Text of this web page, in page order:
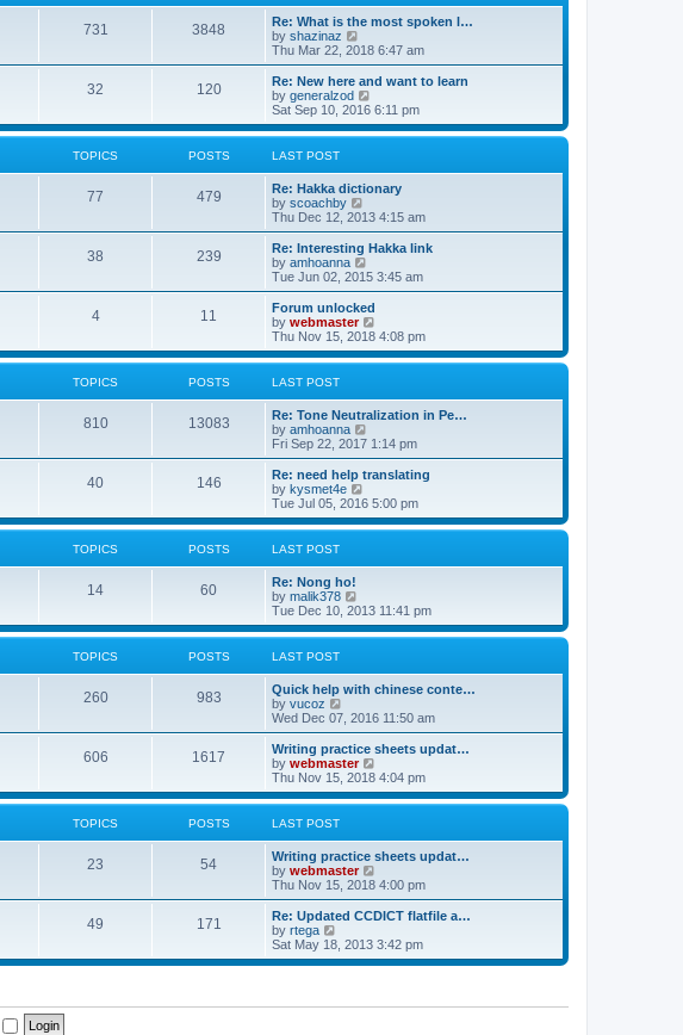
o
s
t
e
s
t
p
o
s
t
l
t
e
s
p
o
s
731 3848
Re: What is the most spoken l…
by shazinaz
i
e
w
t
h
l
e
s
t
p
o
s
t
Thu Mar 22, 2018 6:47 am
32 120
Re: New here and want to learn
by generalzod
e
w
l
t
e
s
p
o
s
t
Sat Sep 10, 2016 6:11 pm
TOPICS POSTS LAST POST
77 479
Re: Hakka dictionary
by scoachby
i
e
w
t
h
a
t
e
s
o
s
t
Thu Dec 12, 2013 4:15 am
38 239
Re: Interesting Hakka link
by amhoanna
i
e
w
t
h
l
e
s
p
o
s
Tue Jun 02, 2015 3:45 am
4 11
Forum unlocked
by webmaster
e
w
l
t
e
s
p
o
s
Thu Nov 15, 2018 4:08 pm
TOPICS POSTS LAST POST
810 13083
Re: Tone Neutralization in Pe…
by amhoanna
e
w
h
l
e
p
o
s
Fri Sep 22, 2017 1:14 pm
40 146
Re: need help translating
by kysmet4e
i
e
w
t
e
p
o
t
Tue Jul 05, 2016 5:00 pm
TOPICS POSTS LAST POST
14 60
Re: Nong ho!
by malik378
i
e
w
l
t
e
s
t
p
o
s
Tue Dec 10, 2013 11:41 pm
TOPICS POSTS LAST POST
260 983
Quick help with chinese conte…
by vucoz
i
e
w
t
h
l
e
s
t
p
o
s
Wed Dec 07, 2016 11:50 am
606 1617
Writing practice sheets updat…
by webmaster
e
w
l
t
e
s
p
o
Thu Nov 15, 2018 4:04 pm
TOPICS POSTS LAST POST
23 54
Writing practice sheets updat…
by webmaster
e
w
h
l
e
Thu Nov 15, 2018 4:00 pm
49 171
Re: Updated CCDICT flatfile a…
by rtega
i
e
Sat May 18, 2013 3:42 pm